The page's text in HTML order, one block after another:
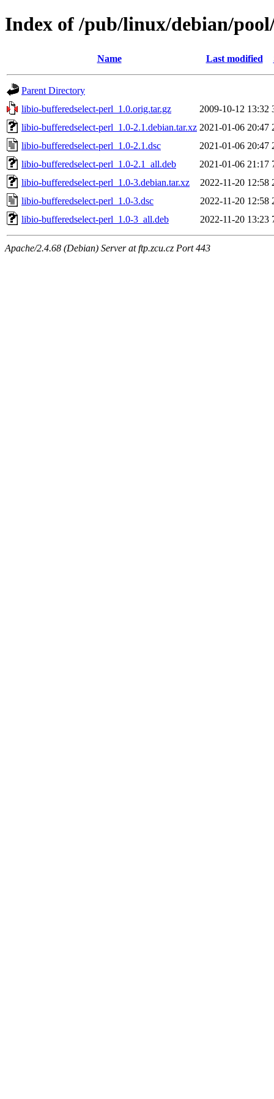
Index of /pub/linux/debian/
Name Last modified
Parent Directory
libio-bufferedselect-perl_1.0.orig.tar.gz
2009-10-12 13:32
libio-bufferedselect-perl_1.0-2.1.debian.tar.xz 2021-01-06 20:47
libio-bufferedselect-perl_1.0-2.1.dsc
2021-01-06 20:47
libio-bufferedselect-perl_1.0-2.1_all.deb
2021-01-06 21:17
libio-bufferedselect-perl_1.0-3.debian.tar.xz
2022-11-20 12:58
libio-bufferedselect-perl_1.0-3.dsc
2022-11-20 12:58
libio-bufferedselect-perl_1.0-3_all.deb
2022-11-20 13:23
Apache/2.4.68 (Debian) Server at ftp.zcu.cz Port 443